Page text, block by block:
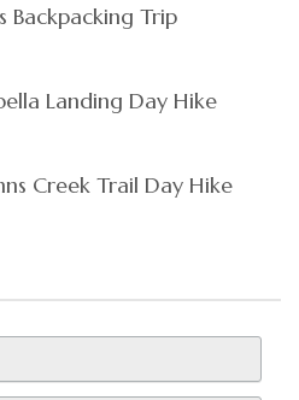
Backpacking Trip
Landing Day Hike
Creek Trail Day Hike